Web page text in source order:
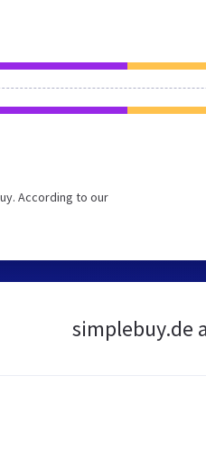
According to our
simplebuy.de